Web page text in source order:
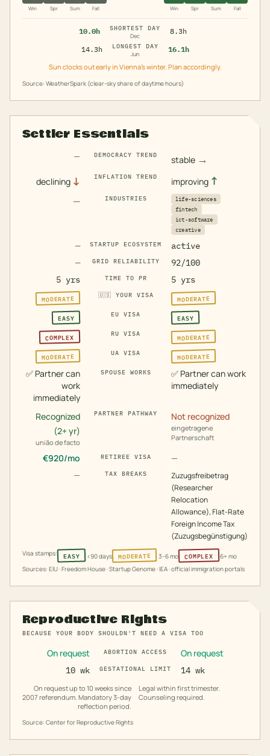
Win Spr Sum Fall Win Spr Sum Fall
10.0h
SHORTEST DAY
Dec
8.3h
14.3h
LONGEST DAY
Jun
16.1h
Sun clocks out early in Vienna's winter. Plan accordingly.
Source: WeatherSpark (clear-sky share of daytime hours)
Settler Essentials
— DEMOCRACY TREND stable →
declining ↓ INFLATION TREND improving ↑
— INDUSTRIES
life-sciences
fintech
ict-software
creative
— STARTUP ECOSYSTEM
active
—
GRID RELIABILITY
92/100
5 yrs
TIME TO PR 5 yrs
MODERATE 🇺🇸 YOUR VISA MODERATE
EASY EU VISA EASY
COMPLEX RU VISA
MODERATE
MODERATE
UA VISA MODERATE
✅ Partner can
work
immediately
SPOUSE WORKS ✅ Partner can work
immediately
Recognized
(2+ yr)
união de facto
PARTNER PATHWAY Not recognized
eingetragene
Partnerschaft
€920/mo RETIREE VISA
—
—
TAX BREAKS
Zuzugsfreibetrag
(Researcher
Relocation
Allowance), Flat-Rate
Foreign Income Tax
(Zuzugsbegünstigung)
Visa stamps: EASY <90 days MODERATE 3–6 mo COMPLEX
6+ mo
Sources: EIU · Freedom House · Startup Genome · IEA · official immigration portals
Reproductive Rights
BECAUSE YOUR BODY SHOULDN'T NEED A VISA TOO
On request ABORTION ACCESS On request
10 wk GESTATIONAL LIMIT 14 wk
On request up to 10 weeks since
2007 referendum. Mandatory 3-day
reflection period.
Legal within first trimester.
Counseling required.
Source: Center for Reproductive Rights